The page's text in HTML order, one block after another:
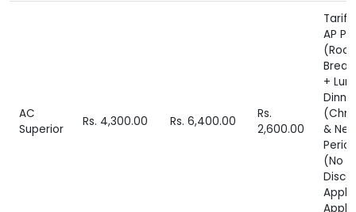
AC
Superior
Rs. 4,300.00 Rs. 6,400.00
Rs.
2,600.00
Tariff
AP
+
&
(No